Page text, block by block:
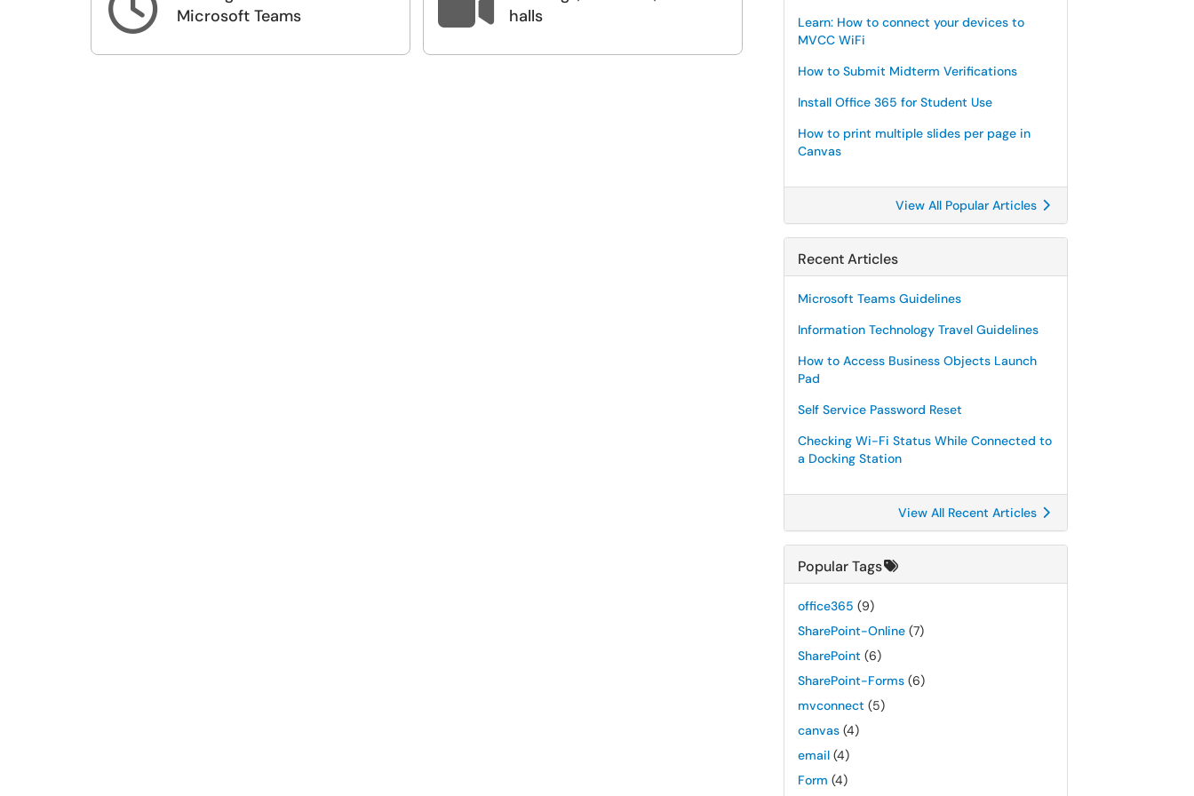
Microsoft Teams
halls
Learn: How to connect your devices to
MVCC WiFi
How to Submit Midterm Verifications
Install Office 365 for Student Use
How to print multiple slides per page in
Canvas
View All Popular Articles
Recent Articles
Microsoft Teams Guidelines
Information Technology Travel Guidelines
How to Access Business Objects Launch
Pad
Self Service Password Reset
Checking Wi-Fi Status While Connected to
a Docking Station
View All Recent Articles
Popular Tags
office365 (9)
SharePoint-Online (7)
SharePoint (6)
SharePoint-Forms (6)
mvconnect (5)
canvas (4)
email (4)
Form (4)